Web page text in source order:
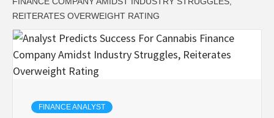
REITERATES OVERWEIGHT RATING
FINANCE ANALYST